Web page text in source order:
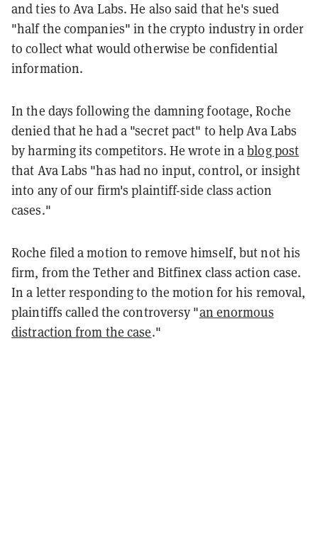
and ties to Ava Labs. He also said that he's sued
"half the companies" in the crypto industry in order
to collect what would otherwise be confidential
information.
In the days following the damning footage, Roche
denied that he had a "secret pact" to help Ava Labs
by harming its competitors. He wrote in ablog post
that Ava Labs "has had no input, control, or insight
into any of our firm's plaintiff-side class action
cases."
Roche filed a motion to remove himself, but not his
firm, from the Tether and Bitfinex class action case.
In a letter responding to the motion for his removal,
plaintiffs called the controversy "an enormous
distraction from the case."